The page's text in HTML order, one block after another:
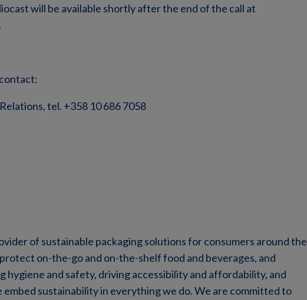
will be available shortly after the end of the call at
.
tel. +358 10 686 7058
of sustainable packaging solutions for consumers around the
on-the-go and on-the-shelf food and beverages, and
hygiene and safety, driving accessibility and affordability, and
sustainability in everything we do. We are committed to